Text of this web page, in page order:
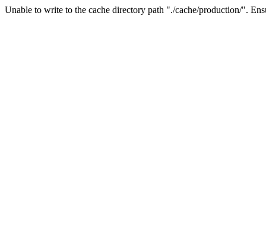
Unable to write to the cache directory path "./cache/production/".